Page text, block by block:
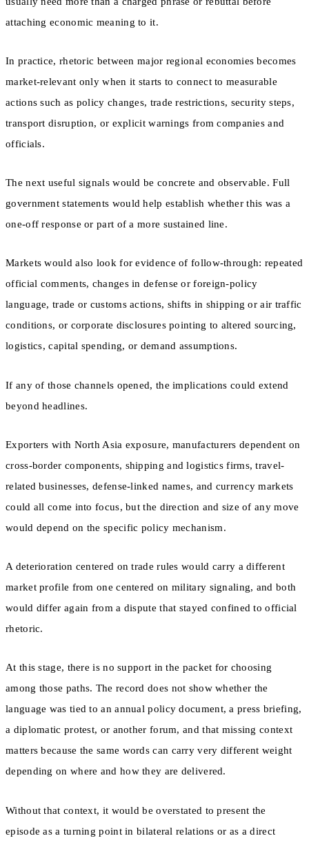
attaching economic meaning to it.
In practice, rhetoric between major regional economies becomes
market-relevant only when it starts to connect to measurable
actions such as policy changes, trade restrictions, security steps,
transport disruption, or explicit warnings from companies and
officials.
The next useful signals would be concrete and observable. Full
government statements would help establish whether this was a
one-off response or part of a more sustained line.
Markets would also look for evidence of follow-through: repeated
official comments, changes in defense or foreign-policy
language, trade or customs actions, shifts in shipping or air traffic
conditions, or corporate disclosures pointing to altered sourcing,
logistics, capital spending, or demand assumptions.
If any of those channels opened, the implications could extend
beyond headlines.
Exporters with North Asia exposure, manufacturers dependent on
cross-border components, shipping and logistics firms, travel-
related businesses, defense-linked names, and currency markets
could all come into focus, but the direction and size of any move
would depend on the specific policy mechanism.
A deterioration centered on trade rules would carry a different
market profile from one centered on military signaling, and both
would differ again from a dispute that stayed confined to official
rhetoric.
At this stage, there is no support in the packet for choosing
among those paths. The record does not show whether the
language was tied to an annual policy document, a press briefing,
a diplomatic protest, or another forum, and that missing context
matters because the same words can carry very different weight
depending on where and how they are delivered.
Without that context, it would be overstated to present the
episode as a turning point in bilateral relations or as a direct